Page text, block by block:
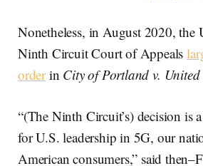
Nonetheless, in August 2020, the
Ninth Circuit Court of Appeals
orderin City of Portland v. United
“(The Ninth Circuit’s) decision is
for U.S. leadership in 5G, our
American consumers,” said